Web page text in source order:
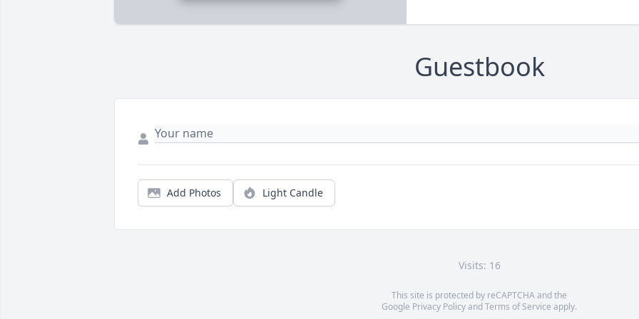
Guestbook
Add Photos Light Candle
Visits: 16
This site is protected by reCAPTCHA and the
Google Privacy PolicyandTerms of Service apply.